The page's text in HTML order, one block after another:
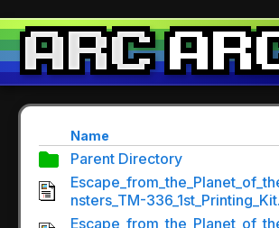
Name
Parent Directory
nsters_TM-